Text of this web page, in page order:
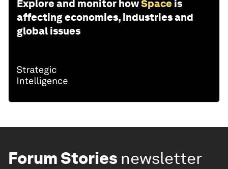
Explore and monitor howSpace is
affecting economies, industries and
global issues
Forum Stories newsletter